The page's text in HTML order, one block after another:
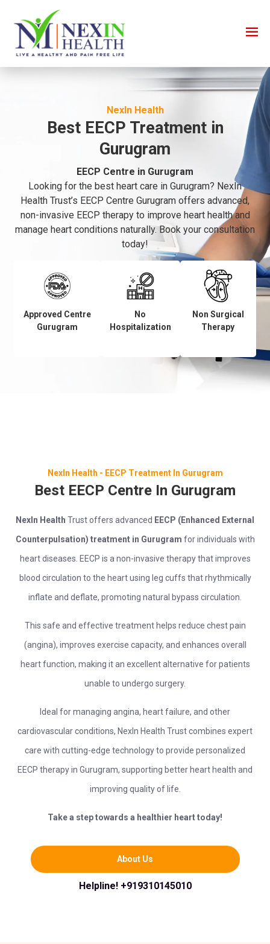
NexIn Health
Best EECP Treatment in
Gurugram
EECP Centre in Gurugram
Looking for the best heart care in Gurugram? NexIn
Health Trust’s EECP Centre Gurugram offers advanced,
non-invasive EECP therapy to improve heart health and
manage heart conditions naturally. Book your consultation
today!
Approved Centre
Gurugram
No
Hospitalization
Non Surgical
Therapy
NexIn Health - EECP Treatment In Gurugram
Best EECP Centre In Gurugram
NexIn Health Trust offers advanced EECP (Enhanced External
Counterpulsation) treatment in Gurugram for individuals with
heart diseases. EECP is a non-invasive therapy that improves
blood circulation to the heart using leg cuffs that rhythmically
inflate and deflate, promoting natural bypass circulation.
This safe and effective treatment helps reduce chest pain
(angina), improves exercise capacity, and enhances overall
heart function, making it an excellent alternative for patients
unable to undergo surgery.
Ideal for managing angina, heart failure, and other
cardiovascular conditions, NexIn Health Trust combines expert
care with cutting-edge technology to provide personalized
EECP therapy in Gurugram, supporting better heart health and
improving quality of life.
Take a step towards a healthier heart today!
About Us
Helpline! +919310145010